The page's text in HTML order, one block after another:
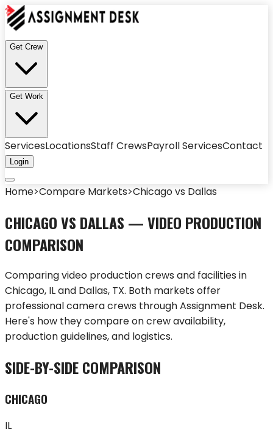
Get Crew
Get Work
ServicesLocationsStaff CrewsPayroll ServicesContact
Login
Home>Compare Markets>Chicagovs Dallas
CHICAGOVS DALLAS — VIDEO PRODUCTION
COMPARISON
Comparing video production crews and facilities in
Chicago, ILand Dallas, TX. Both markets offer
professional camera crews through Assignment Desk.
Here's how they compare on crew availability,
production guidelines, and logistics.
SIDE-BY-SIDE COMPARISON
CHICAGO
IL